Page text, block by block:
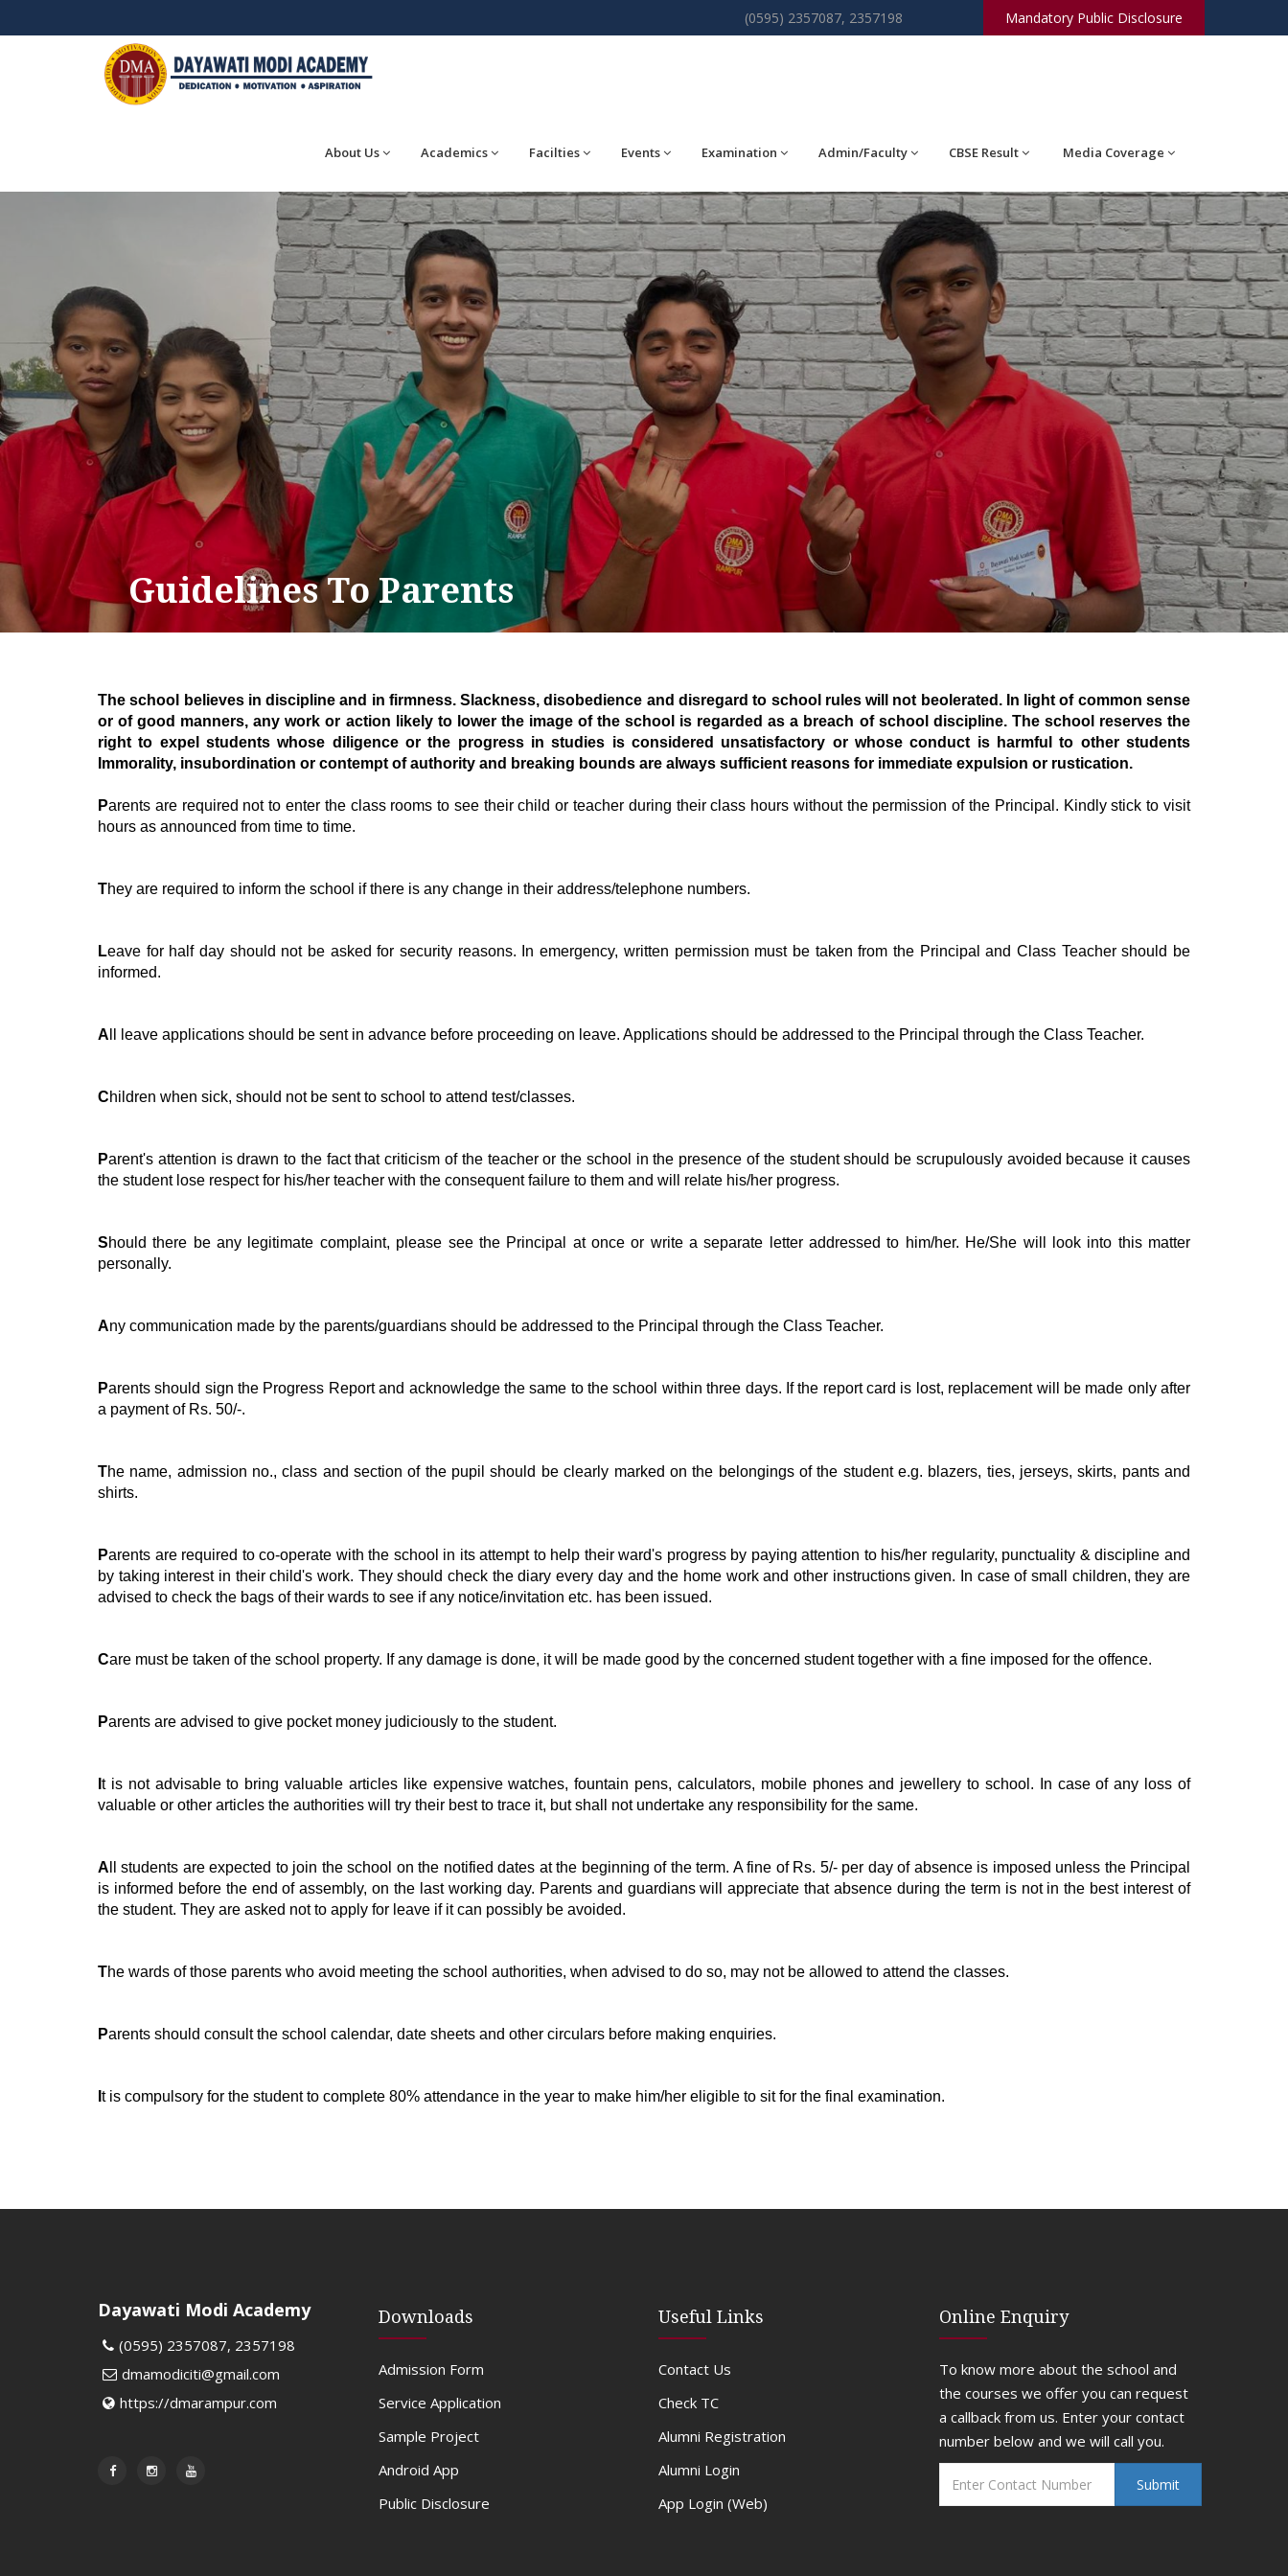
(0595) 2357087, 2357198 Mandatory Public Disclosure
About Us Academics Facilties Events Examination Admin/Faculty CBSE Result Media Coverage
Guidelines To Parents
The school believes in discipline and in firmness. Slackness, disobedience and disregard to school rules will not beolerated. In light of common sense
or of good manners, any work or action likely to lower the image of the school is regarded as a breach of school discipline. The school reserves the
right to expel students whose diligence or the progress in studies is considered unsatisfactory or whose conduct is harmful to other students
Immorality, insubordination or contempt of authority and breaking bounds are always sufficient reasons for immediate expulsion or rustication.
Parents are required not to enter the class rooms to see their child or teacher during their class hours without the permission of the Principal. Kindly stick to visit
hours as announced from time to time.
They are required to inform the school if there is any change in their address/telephone numbers.
Leave for half day should not be asked for security reasons. In emergency, written permission must be taken from the Principal and Class Teacher should be
informed.
A ll leave applications should be sent in advance before proceeding on leave. Applications should be addressed to the Principal through the Class Teacher.
Children when sick, should not be sent to school to attend test/classes.
Parent's attention is drawn to the fact that criticism of the teacher or the school in the presence of the student should be scrupulously avoided because it causes
the student lose respect for his/her teacher with the consequent failure to them and will relate his/her progress.
Should there be any legitimate complaint, please see the Principal at once or write a separate letter addressed to him/her. He/She will look into this matter
personally.
Any communication made by the parents/guardians should be addressed to the Principal through the Class Teacher.
Parents should sign the Progress Report and acknowledge the same to the school within three days. If the report card is lost, replacement will be made only after
a payment of Rs. 50/-.
The name, admission no., class and section of the pupil should be clearly marked on the belongings of the student e.g. blazers, ties, jerseys, skirts, pants and
shirts.
Parents are required to co-operate with the school in its attempt to help their ward's progress by paying attention to his/her regularity, punctuality & discipline and
by taking interest in their child's work. They should check the diary every day and the home work and other instructions given. In case of small children, they are
advised to check the bags of their wards to see if any notice/invitation etc. has been issued.
Care must be taken of the school property. If any damage is done, it will be made good by the concerned student together with a fine imposed for the offence.
Parents are advised to give pocket money judiciously to the student.
t is not advisable to bring valuable articles like expensive watches, fountain pens, calculators, mobile phones and jewellery to school. In case of any loss of
valuable or other articles the authorities will try their best to trace it, but shall not undertake any responsibility for the same.
A ll students are expected to join the school on the notified dates at the beginning of the term. A fine of Rs. 5/- per day of absence is imposed unless the Principal
is informed before the end of assembly, on the last working day. Parents and guardians will appreciate that absence during the term is not in the best interest of
the student. They are asked not to apply for leave if it can possibly be avoided.
The wards of those parents who avoid meeting the school authorities, when advised to do so, may not be allowed to attend the classes.
Parents should consult the school calendar, date sheets and other circulars before making enquiries.
t is compulsory for the student to complete 80% attendance in the year to make him/her eligible to sit for the final examination.
Dayawati Modi Academy
(0595) 2357087, 2357198
dmamodiciti@gmail.com
https://dmarampur.com
Downloads
Admission Form
Service Application
Sample Project
Android App
Public Disclosure
Useful Links
Contact Us
Check TC
Alumni Registration
Alumni Login
App Login (Web)
Online Enquiry
To know more about the school and
the courses we offer you can request
a callback from us. Enter your contact
number below and we will call you.